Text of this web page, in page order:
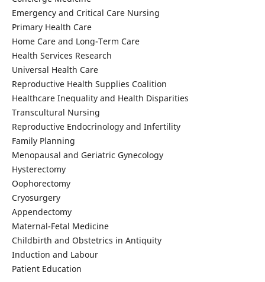
Emergency and Critical Care Nursing
Primary Health Care
Home Care and Long-Term Care
Health Services Research
Universal Health Care
Reproductive Health Supplies Coalition
Healthcare Inequality and Health Disparities
Transcultural Nursing
Reproductive Endocrinology and Infertility
Family Planning
Menopausal and Geriatric Gynecology
Hysterectomy
Oophorectomy
Cryosurgery
Appendectomy
Maternal-Fetal Medicine
Childbirth and Obstetrics in Antiquity
Induction and Labour
Patient Education